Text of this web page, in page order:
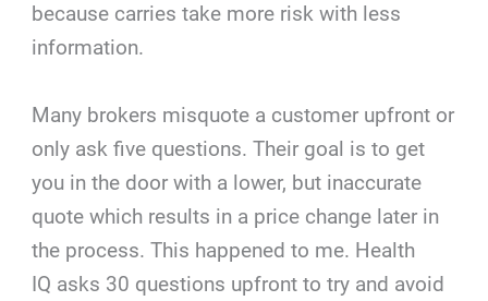
because carries take more risk with less
information.
Many brokers misquote a customer upfront or
only ask five questions. Their goal is to get
you in the door with a lower, but inaccurate
quote which results in a price change later in
the process. This happened to me. Health
IQ asks 30 questions upfront to try and avoid